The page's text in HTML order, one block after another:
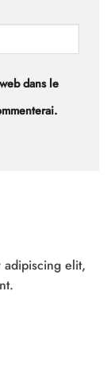
dans le
adipiscing elit,